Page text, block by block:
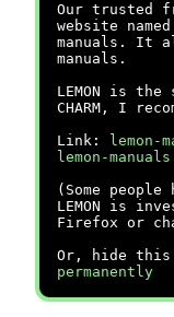
Our trusted
website
manuals. It
manuals.
LEMON is
CHARM, I
Link:
lemon-
lemon-
(Some
LEMON is
Firefox or
Or, hide this
permanently